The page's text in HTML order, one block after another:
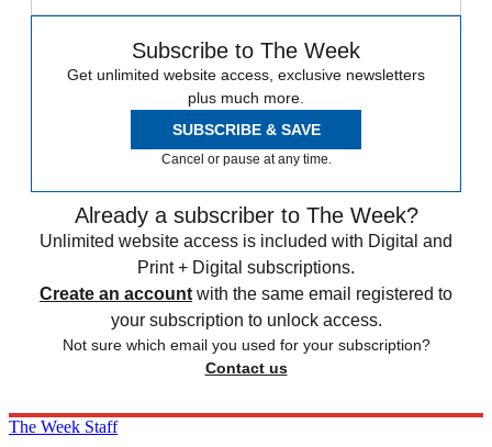
Subscribe to The Week
Get unlimited website access, exclusive newsletters
plus much more.
SUBSCRIBE & SAVE
Cancel or pause at any time.
Already a subscriber to The Week?
Unlimited website access is included with Digital and
Print + Digital subscriptions.
Create an account with the same email registered to
your subscription to unlock access.
Not sure which email you used for your subscription?
Contact us
The Week Staff